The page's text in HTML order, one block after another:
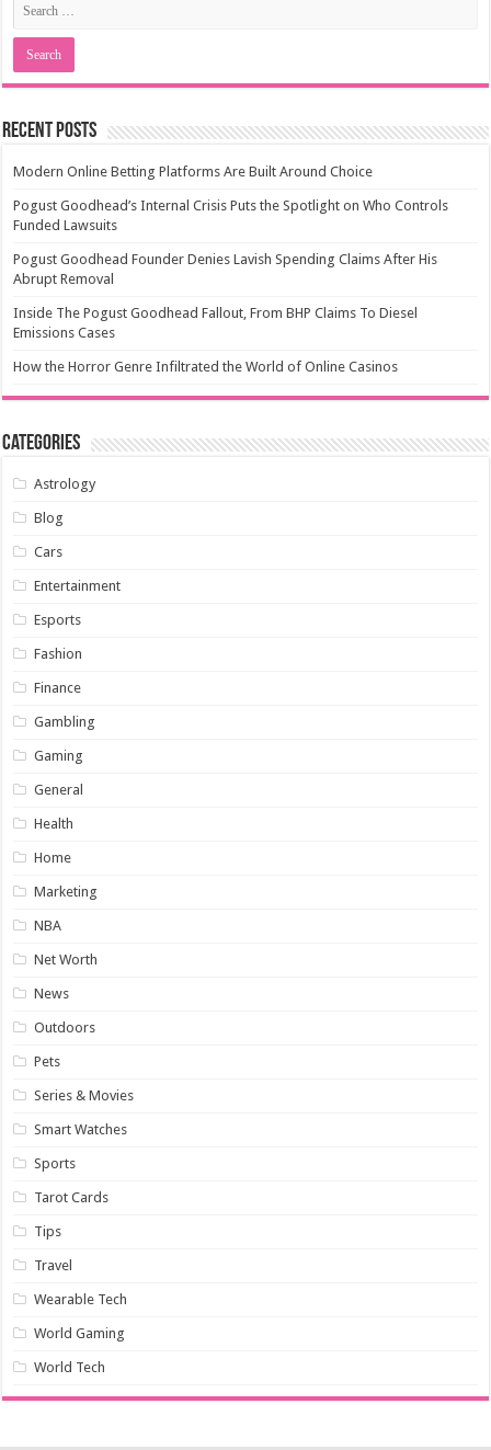
Recent Posts
Modern Online Betting Platforms Are Built Around Choice
Pogust Goodhead’s Internal Crisis Puts the Spotlight on Who Controls
Funded Lawsuits
Pogust Goodhead Founder Denies Lavish Spending Claims After His
Abrupt Removal
Inside The Pogust Goodhead Fallout, From BHP Claims To Diesel
Emissions Cases
How the Horror Genre Infiltrated the World of Online Casinos
Categories
Astrology
Blog
Cars
Entertainment
Esports
Fashion
Finance
Gambling
Gaming
General
Health
Home
Marketing
NBA
Net Worth
News
Outdoors
Pets
Series & Movies
Smart Watches
Sports
Tarot Cards
Tips
Travel
Wearable Tech
World Gaming
World Tech